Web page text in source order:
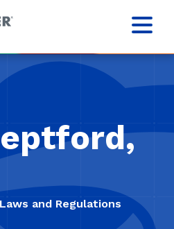
and Regulations